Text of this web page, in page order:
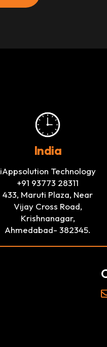
India
iAppsolution Technology
+91 93773 28311
433, Maruti Plaza, Near
Vijay Cross Road,
Krishnanagar,
Ahmedabad- 382345.